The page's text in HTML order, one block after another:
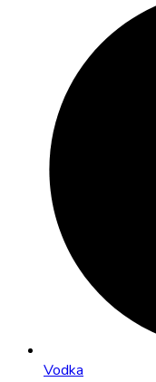
Vodka